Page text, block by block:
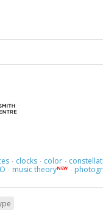
· clocks · color ·
· music theoryNEW ·